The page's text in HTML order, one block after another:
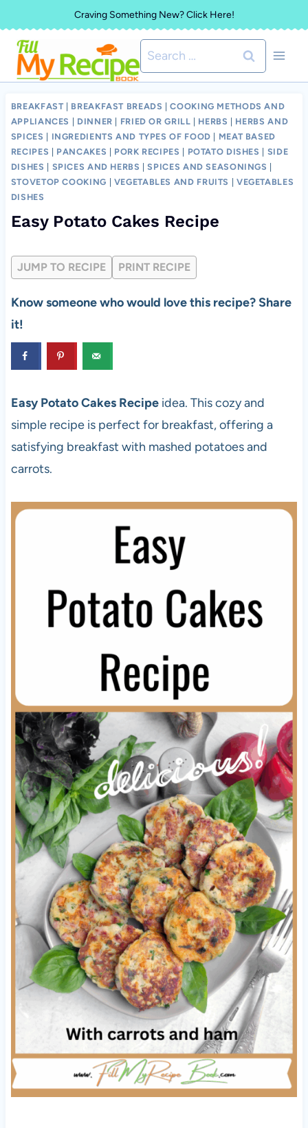
to
content
Craving Something New? Click Here!
Search
for:
BREAKFAST BREAKFAST BREADS |COOKING METHODS AND
APPLIANCES
DINNER FRIED OR GRILL HERBS
HERBS AND
SPICES
INGREDIENTS AND TYPES OF FOOD
MEAT BASED
RECIPES
PANCAKES PORK RECIPES POTATO DISHES
SIDE
DISHES
SPICES AND HERBS |SPICES AND SEASONINGS
STOVETOP COOKING
VEGETABLES AND FRUITS
VEGETABLES
DISHES
Easy Potato Cakes Recipe
JUMP TO RECIPE PRINT RECIPE
Know someone who would love this recipe? Share
it!
Easy Potato Cakes Recipeidea. This cozy and
simple recipe is perfect for breakfast, offering a
satisfying breakfast with mashed potatoes and
carrots.